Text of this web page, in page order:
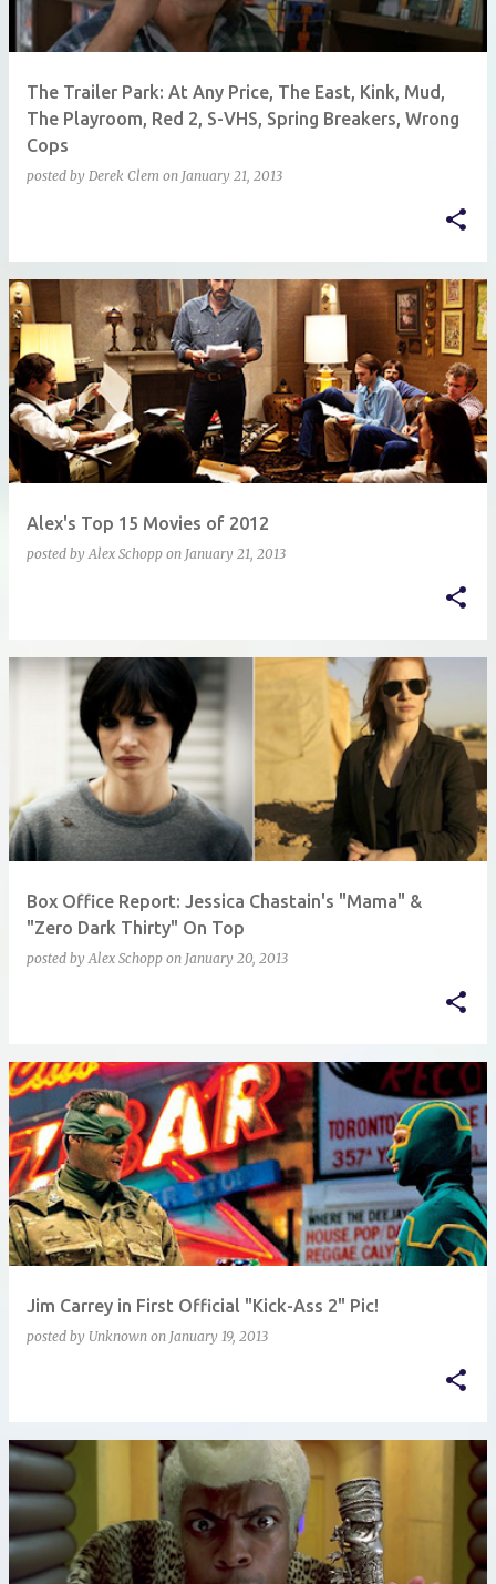
The Trailer Park: At Any Price, The East, Kink, Mud,
The Playroom, Red 2, S-VHS, Spring Breakers, Wrong
Cops
posted by Derek Clem on January 21, 2013
Alex's Top 15 Movies of 2012
posted byAlex Schopp on January 21, 2013
Box Office Report: Jessica Chastain's "Mama" &
"Zero Dark Thirty" On Top
posted byAlex Schopp on January 20, 2013
Jim Carrey in First Official "Kick-Ass 2" Pic!
posted by Unknown on January 19, 2013